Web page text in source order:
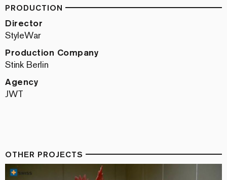
PRODUCTION
Director
StyleWar
Production Company
Stink Berlin
Agency
JWT
OTHER PROJECTS